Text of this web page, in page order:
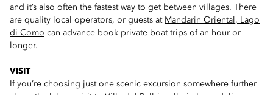
and it’s also often the fastest way to get between villages. There
are quality local operators, or guests at Mandarin Oriental, Lago
di Como can advance book private boat trips of an hour or
longer.
VISIT
If you’re choosing just one scenic excursion somewhere further